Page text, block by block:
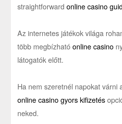
straightforwardonline casino
Az internetes játékok világa
több megbízhatóonline casino
látogatók előtt.
Ha nem szeretnél napokat várni
online casino gyors kifizetés
neked.